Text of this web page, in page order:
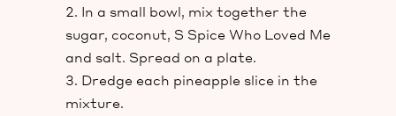
In a small bowl, mix together the
sugar, coconut, S Spice Who Loved Me
and salt. Spread on a plate.
Dredge each pineapple slice in the
mixture.